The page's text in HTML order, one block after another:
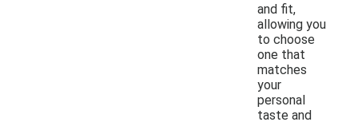
and fit,
allowing you
to choose
one that
matches
your
personal
taste and